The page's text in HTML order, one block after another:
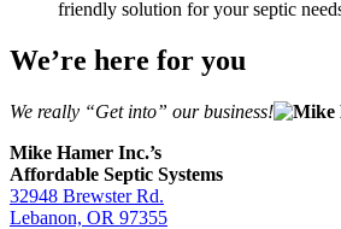
friendly solution for your septic
We’re here for you
We really “Get into” our business!
Mike Hamer Inc.’s
Affordable Septic Systems
32948 Brewster Rd.
Lebanon, OR 97355